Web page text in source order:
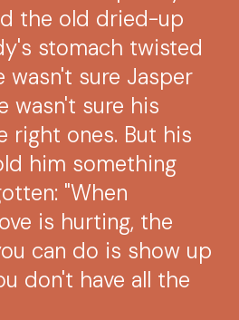
the old dried-up
stomach twisted
wasn't sure Jasper
wasn't sure his
right ones. But his
him something
"When
is hurting, the
can do is show up
don't have all the